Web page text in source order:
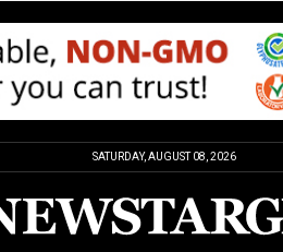
SATURDAY, AUGUST 08, 2026